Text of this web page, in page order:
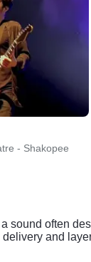
- Shakopee
sound often
and